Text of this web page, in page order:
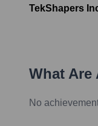
TekShapers
What Are
No